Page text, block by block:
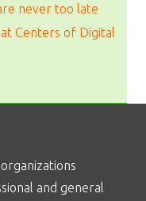
never too late
Centers of Digital
and general